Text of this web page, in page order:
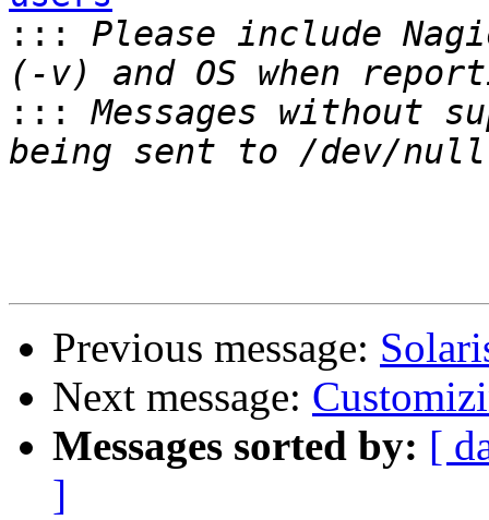
:::
Please include
:::
Messages without
Previous message:
Next message:
Messages sorted by: [
]